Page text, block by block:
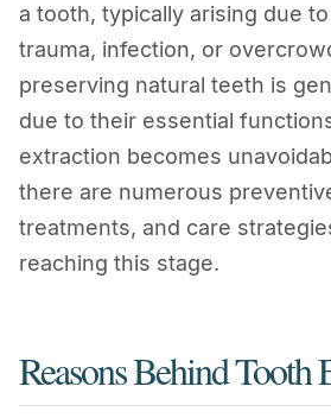
a tooth, typically arising due
trauma, infection, or
preserving natural teeth is
due to their essential
extraction becomes
there are numerous
treatments, and care
reaching this stage.
Reasons Behind Tooth